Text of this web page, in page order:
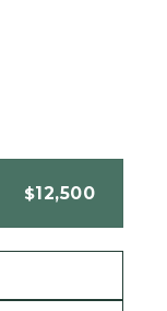
$12,500